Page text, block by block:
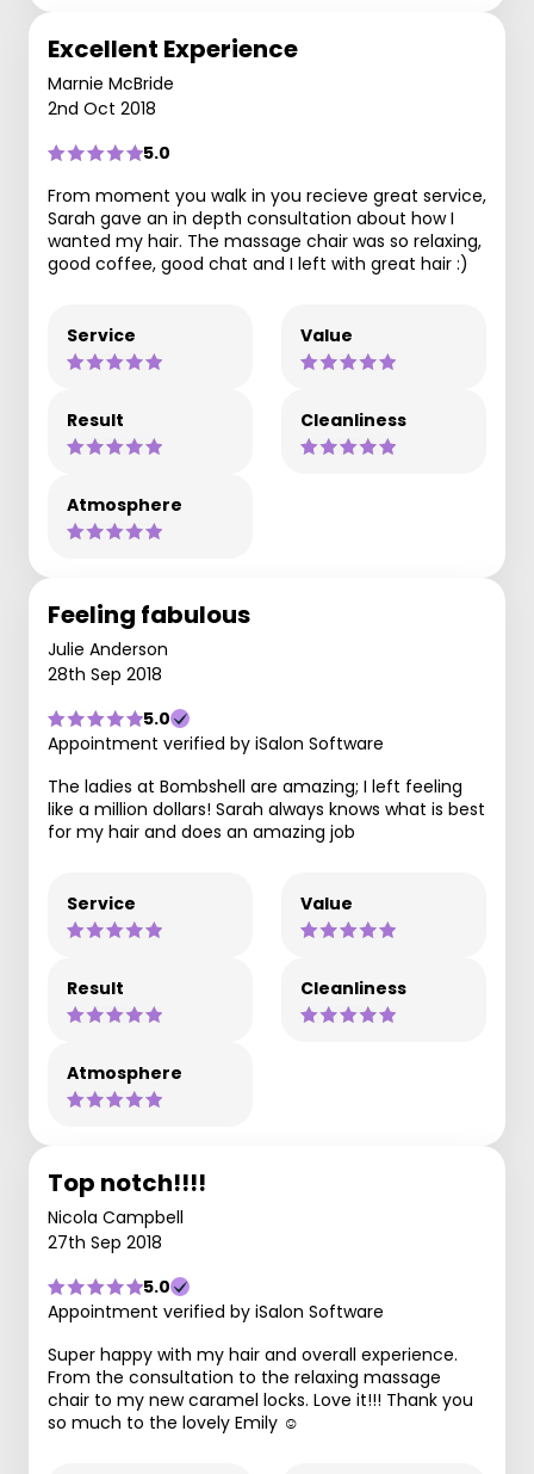
Excellent Experience
Marnie McBride
2nd Oct 2018
5.0
From moment you walk in you recieve great service,
Sarah gave an in depth consultation about how I
wanted my hair. The massage chair was so relaxing,
good coffee, good chat and I left with great hair :)
Service Value
Result Cleanliness
Atmosphere
Feeling fabulous
Julie Anderson
28th Sep 2018
5.0
Appointment verified by iSalon Software
The ladies at Bombshell are amazing; I left feeling
like a million dollars! Sarah always knows what is best
for my hair and does an amazing job
Service Value
Result Cleanliness
Atmosphere
Top notch!!!!
Nicola Campbell
27th Sep 2018
5.0
Appointment verified by iSalon Software
Super happy with my hair and overall experience.
From the consultation to the relaxing massage
chair to my new caramel locks. Love it!!! Thank you
so much to the lovely Emily ☺️